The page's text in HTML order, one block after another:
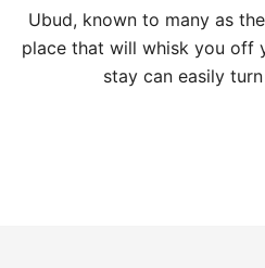
Ubud, known to many as
place that will whisk you off
stay can easily